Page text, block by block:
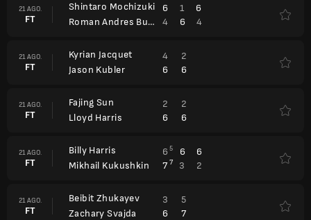
21 AGO.
FT
Shintaro Mochizuki
Roman Andres Burruchaga
6 1
6
4
6 4
21 AGO.
FT
Kyrian Jacquet
Jason Kubler
4
2
6
6
21 AGO.
FT
Fajing Sun
Lloyd Harris
2
2
6
6
21 AGO.
FT
Billy Harris
Mikhail Kukushkin
6 5 6
6
7 7 3 2
21 AGO.
FT
Beibit Zhukayev
Zachary Svajda
3
5
6
7